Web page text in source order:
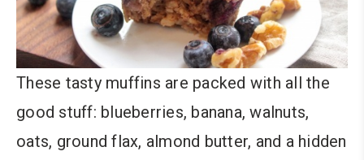
These tasty muffins are packed with all the
good stuff: blueberries, banana, walnuts,
oats, ground flax, almond butter, and a hidden